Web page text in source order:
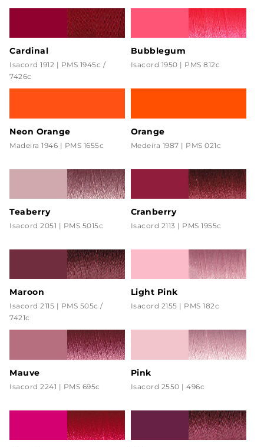
Cardinal
Isacord 1912 | PMS 1945c /
7426c
Bubblegum
Isacord 1950 | PMS 812c
Neon Orange
Madeira 1946 | PMS 1655c
Orange
Medeira 1987 | PMS 021c
Teaberry
Isacord 2051 | PMS 5015c
Cranberry
Isacord 2113 | PMS 1955c
Maroon
Isacord 2115 | PMS 505c /
7421c
Light Pink
Isacord 2155 | PMS 182c
Mauve
Isacord 2241 | PMS 695c
Pink
Isacord 2550 | 496c